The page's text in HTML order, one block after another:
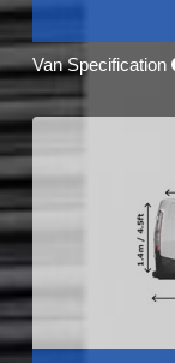
Van Specification